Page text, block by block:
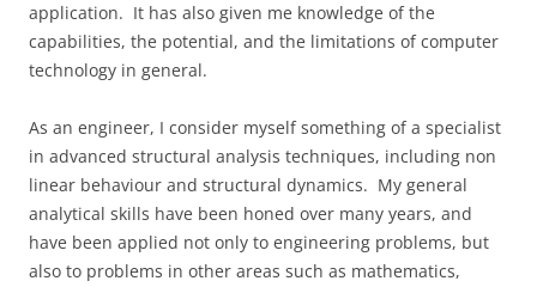
application. It has also given me knowledge of the
capabilities, the potential, and the limitations of computer
technology in general.
As an engineer, I consider myself something of a specialist
in advanced structural analysis techniques, including non
linear behaviour and structural dynamics. My general
analytical skills have been honed over many years, and
have been applied not only to engineering problems, but
also to problems in other areas such as mathematics,